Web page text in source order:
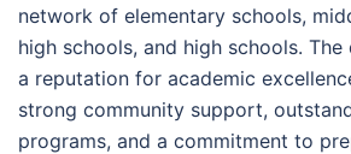
network of elementary schools,
high schools, and high schools.
a reputation for academic
strong community support,
programs, and a commitment to